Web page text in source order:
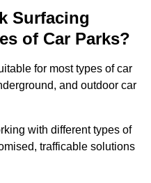
Surfacing
of Car Parks?
for most types of car
and outdoor car
with different types of
trafficable solutions